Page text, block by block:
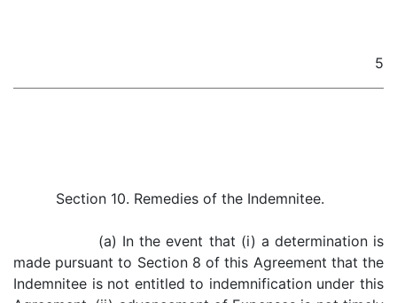
5
Section 10. Remedies of the Indemnitee.
(a) In the event that (i) a determination is
made pursuant to Section 8 of this Agreement that the
Indemnitee is not entitled to indemnification under this